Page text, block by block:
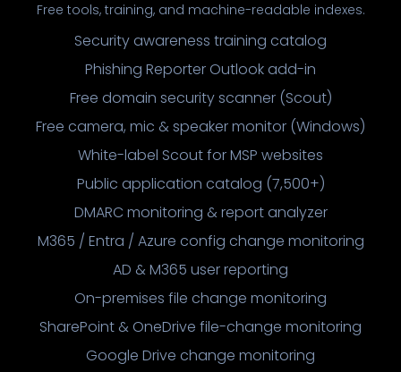
Free tools, training, and machine-readable indexes.
Security awareness training catalog
Phishing Reporter Outlook add-in
Free domain security scanner (Scout)
Free camera, mic & speaker monitor (Windows)
White-label Scout for MSP websites
Public application catalog (7,500+)
DMARC monitoring & report analyzer
M365 / Entra / Azure config change monitoring
AD & M365 user reporting
On-premises file change monitoring
SharePoint & OneDrive file-change monitoring
Google Drive change monitoring